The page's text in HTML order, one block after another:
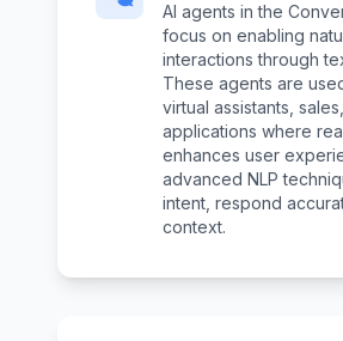
AI agents in the
focus on enabling
interactions through
These agents are
virtual assistants,
applications where
enhances user
advanced NLP
intent, respond
context.